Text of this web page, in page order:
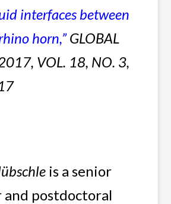
interfaces between
horn,”GLOBAL
VOL. 18, NO. 3,
is a senior
and postdoctoral